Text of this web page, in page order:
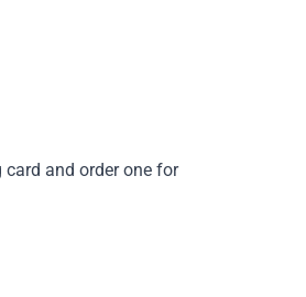
and order one for